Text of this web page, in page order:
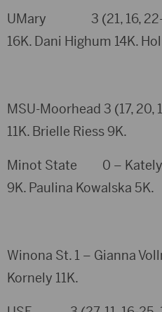
UMary 3 (21, 16, 22-
16K. Dani Highum 14K.
MSU-Moorhead 3 (17, 20,
11K. Brielle Riess 9K.
Minot State 0 –
9K. Paulina Kowalska 5K.
Winona St. 1 – Gianna
Kornely 11K.